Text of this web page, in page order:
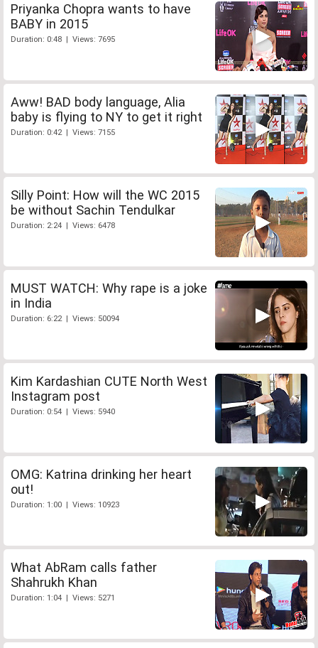
Priyanka Chopra wants to have
BABY in 2015
Duration: 0:48 | Views: 7695
Aww! BAD body language, Alia
baby is flying to NY to get it right
Duration: 0:42 | Views: 7155
Silly Point: How will the WC 2015
be without Sachin Tendulkar
Duration: 2:24 | Views: 6478
MUST WATCH: Why rape is a joke
in India
Duration: 6:22 | Views: 50094
Kim Kardashian CUTE North West
Instagram post
Duration: 0:54 | Views: 5940
OMG: Katrina drinking her heart
out!
Duration: 1:00 | Views: 10923
What AbRam calls father
Shahrukh Khan
Duration: 1:04 | Views: 5271